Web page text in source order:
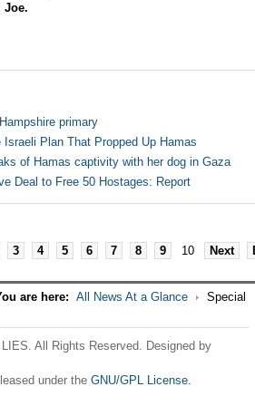
Joe.
primary
Israeli Plan That Propped Up Hamas
of Hamas captivity with her dog in Gaza
Deal to Free 50 Hostages: Report
3 4 5 6 7 8 9 10 Next
are here: All News At a Glance
Special
All Rights Reserved. Designed by
under the GNU/GPL License.